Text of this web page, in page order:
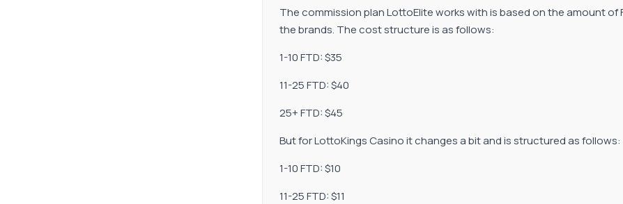
The commission plan LottoElite works with is based on the amount
the brands. The cost structure is as follows:
1-10 FTD: $35
11-25 FTD: $40
25+ FTD: $45
But for LottoKings Casino it changes a bit and is structured as follows:
1-10 FTD: $10
11-25 FTD: $11